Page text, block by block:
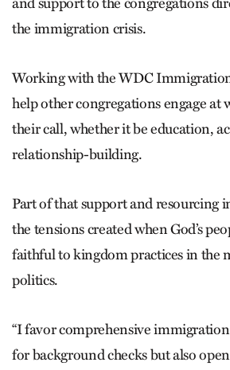
the immigration crisis.
Working with the WDC
help other congregations engage at
their call, whether it be education,
relationship-building.
Part of that support and resourcing
the tensions created when God’s
faithful to kingdom practices in the
politics.
“I favor comprehensive
for background checks but also